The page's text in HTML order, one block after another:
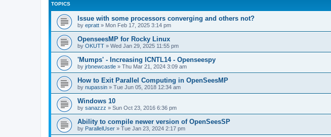
TOPICS
Issue with some processors converging and others not?
by epratt » Mon Feb 17, 2025 3:14 pm
OpenseesMP for Rocky Linux
by OKUTT » Wed Jan 29, 2025 11:55 pm
'Mumps' - Increasing ICNTL14 - Openseespy
by jrbnewcastle » Thu Mar 21, 2024 3:09 am
How to Exit Parallel Computing in OpenSeesMP
by nupassin » Tue Jun 05, 2018 12:34 am
Windows 10
by sanazzz » Sun Oct 23, 2016 6:36 pm
Ability to compile newer version of OpenSeesSP
by ParallelUser » Tue Jan 23, 2024 2:17 pm